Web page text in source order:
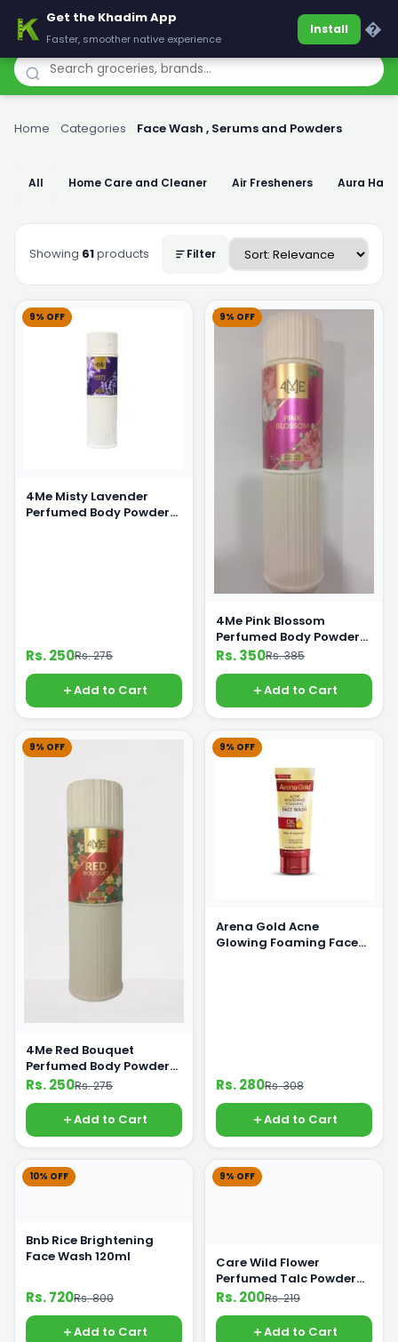
Khadim
Home Categories Face Wash , Serums and Powders
All Home Care and Cleaner Air Fresheners Aura
Showing 61products Filter
9% OFF
4Me Misty Lavender
Perfumed Body Powder
Rs. 250Rs. 275
Add to Cart
9% OFF
4Me Pink Blossom
Perfumed Body Powder
250g
Rs. 350Rs. 385
Add to Cart
9% OFF
4Me Red Bouquet
Perfumed Body Powder
125g
Rs. 250Rs. 275
Add to Cart
9% OFF
Arena Gold Acne
Glowing Foaming Face
Rs. 280Rs. 308
Add to Cart
10% OFF
Bnb Rice Brightening
Face Wash 120ml
Rs. 720Rs. 800
Add to Cart
9% OFF
Care Wild Flower
Perfumed Talc Powder
110g
Rs. 200Rs. 219
Add to Cart
Get the Khadim App
Faster, smoother native experience
Install �